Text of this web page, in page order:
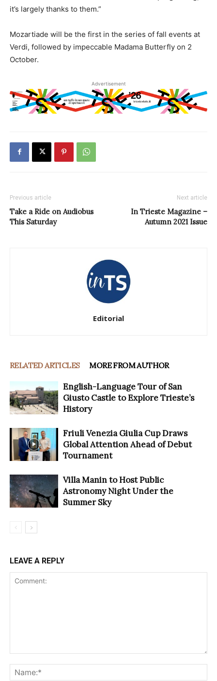
it’s largely thanks to them.”
Mozartiade will be the first in the series of fall events at
Verdi, followed by impeccable Madama Butterfly on 2
October.
Advertisement
Previous article
Take a Ride on Audiobus
This Saturday
Next article
In Trieste Magazine –
Autumn 2021 Issue
Editorial
RELATED ARTICLES MORE FROM AUTHOR
English-Language Tour of San
Giusto Castle to Explore Trieste’s
History
Friuli Venezia Giulia Cup Draws
Global Attention Ahead of Debut
Tournament
Villa Manin to Host Public
Astronomy Night Under the
Summer Sky
LEAVE A REPLY